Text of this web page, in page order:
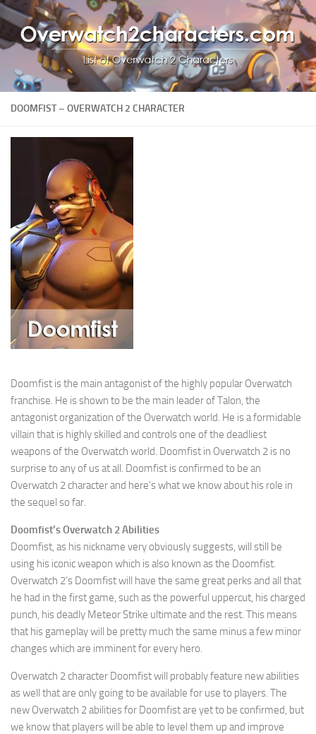
DOOMFIST – OVERWATCH 2 CHARACTER
Doomfist is the main antagonist of the highly popular Overwatch
franchise. He is shown to be the main leader of Talon, the
antagonist organization of the Overwatch world. He is a formidable
villain that is highly skilled and controls one of the deadliest
weapons of the Overwatch world. Doomfist in Overwatch 2 is no
surprise to any of us at all. Doomfist is confirmed to be an
Overwatch 2 character and here’s what we know about his role in
the sequel so far.
Doomfist’s Overwatch 2 Abilities
Doomfist, as his nickname very obviously suggests, will still be
using his iconic weapon which is also known as the Doomfist.
Overwatch 2’s Doomfist will have the same great perks and all that
he had in the first game, such as the powerful uppercut, his charged
punch, his deadly Meteor Strike ultimate and the rest. This means
that his gameplay will be pretty much the same minus a few minor
changes which are imminent for every hero.
Overwatch 2 character Doomfist will probably feature new abilities
as well that are only going to be available for use to players. The
new Overwatch 2 abilities for Doomfist are yet to be confirmed, but
we know that players will be able to level them up and improve